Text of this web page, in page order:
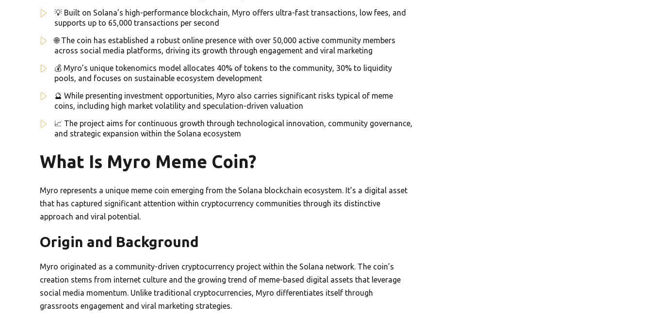
💡 Built on Solana’s high-performance blockchain, Myro offers ultra-fast transactions, low fees, and
supports up to 65,000 transactions per second
🌐 The coin has established a robust online presence with over 50,000 active community members
across social media platforms, driving its growth through engagement and viral marketing
💰 Myro’s unique tokenomics model allocates 40% of tokens to the community, 30% to liquidity
pools, and focuses on sustainable ecosystem development
🔮 While presenting investment opportunities, Myro also carries significant risks typical of meme
coins, including high market volatility and speculation-driven valuation
📈 The project aims for continuous growth through technological innovation, community governance,
and strategic expansion within the Solana ecosystem
What Is Myro Meme Coin?
Myro represents a unique meme coin emerging from the Solana blockchain ecosystem. It’s a digital asset
that has captured significant attention within cryptocurrency communities through its distinctive
approach and viral potential.
Origin and Background
Myro originated as a community-driven cryptocurrency project within the Solana network. The coin’s
creation stems from internet culture and the growing trend of meme-based digital assets that leverage
social media momentum. Unlike traditional cryptocurrencies, Myro differentiates itself through
grassroots engagement and viral marketing strategies.